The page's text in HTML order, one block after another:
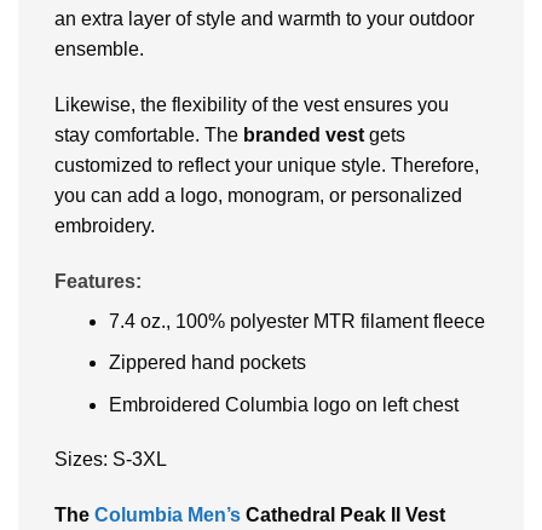
an extra layer of style and warmth to your outdoor
ensemble.
Likewise, the flexibility of the vest ensures you
stay comfortable. The branded vest gets
customized to reflect your unique style. Therefore,
you can add a logo, monogram, or personalized
embroidery.
Features:
7.4 oz., 100% polyester MTR filament fleece
Zippered hand pockets
Embroidered Columbia logo on left chest
Sizes: S-3XL
The Columbia Men’s Cathedral Peak II Vest